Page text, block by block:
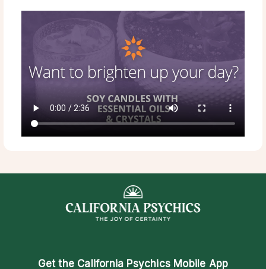
Get the California Psychics Mobile App